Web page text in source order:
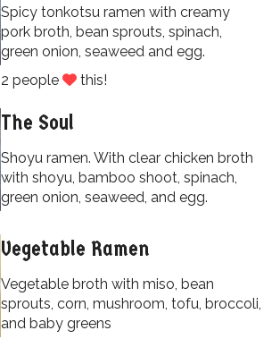
Spicy tonkotsu ramen with creamy
pork broth, bean sprouts, spinach,
green onion, seaweed and egg.
2 people
this!
The Soul
Shoyu ramen. With clear chicken broth
with shoyu, bamboo shoot, spinach,
green onion, seaweed, and egg.
Vegetable Ramen
Vegetable broth with miso, bean
sprouts, corn, mushroom, tofu, broccoli,
and baby greens